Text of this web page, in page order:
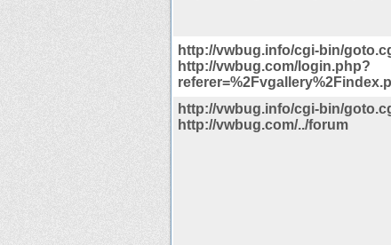
http://vwbug.info/cgi-bin/
http://vwbug.com/login.php?
http://vwbug.info/cgi-bin/
http://vwbug.com/../forum